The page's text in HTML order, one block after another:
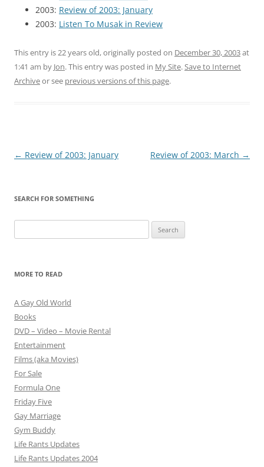
2003: Review of 2003: January
2003: Listen To Musak in Review
This entry is 22 years old, originally posted on December 30, 2003at
1:41 am by Jon. This entry was posted in My Site.Save to Internet
Archiveor see previous versions of this page.
Post
← Review of 2003: January Review of 2003: March →
SEARCH FOR SOMETHING
for:
MORE TO READ
A Gay Old World
Books
DVD – Video – Movie Rental
Entertainment
Films (aka Movies)
For Sale
Formula One
Friday Five
Gay Marriage
Gym Buddy
Life Rants Updates
Life Rants Updates 2004